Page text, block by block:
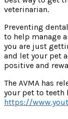
veterinarian.
Preventing
to help manage
you are just
and let your pet
positive and
The AVMA has
your pet to teeth
https://